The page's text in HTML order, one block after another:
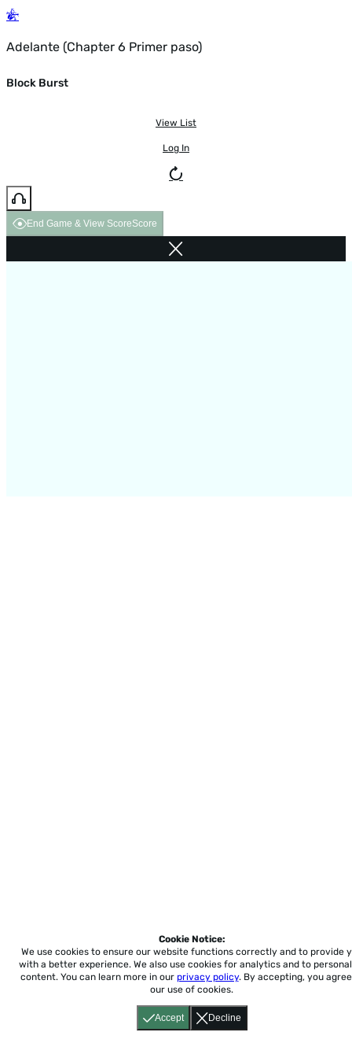
Adelante (Chapter 6 Primer paso)
Block Burst
View List
Log In
End Game & View ScoreScore
Accept Decline
Cookie Notice:
We use cookies to ensure our website functions correctly and to provide
with a better experience. We also use cookies for analytics and to
content. You can learn more in our privacy policy. By accepting, you
our use of cookies.